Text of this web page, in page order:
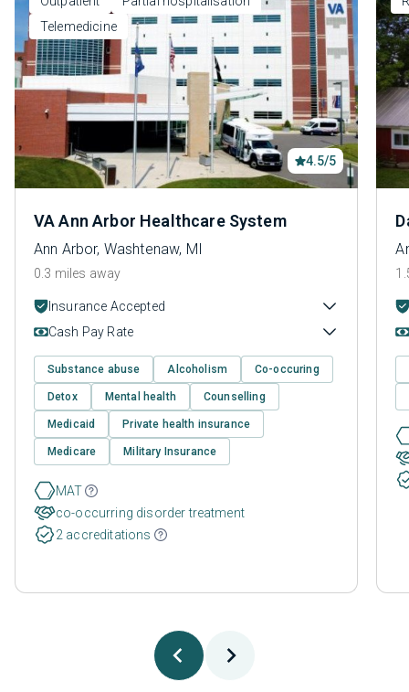
Telemedicine
4.5/5
VA Ann Arbor Healthcare System
Ann Arbor, Washtenaw, MI
0.3 miles away
Insurance Accepted
Cash Pay Rate
Substance abuse Alcoholism Co-occuring
Detox Mental health Counselling
Medicaid Private health insurance
Medicare Military Insurance
MAT
co-occurring disorder treatment
2 accreditations